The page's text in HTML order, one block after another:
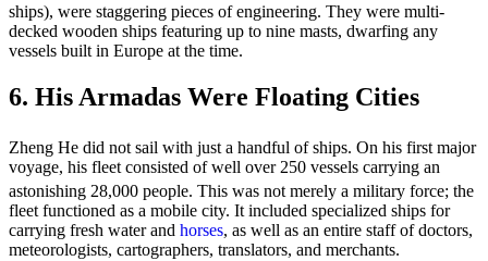
ships), were staggering pieces of engineering. They were multi-
decked wooden ships featuring up to nine masts, dwarfing any
vessels built in Europe at the time.
6. His Armadas Were Floating Cities
Zheng He did not sail with just a handful of ships. On his first major
voyage, his fleet consisted of well over 250 vessels carrying an
astonishing 28,000 people. This was not merely a military force; the
fleet functioned as a mobile city. It included specialized ships for
carrying fresh water and horses, as well as an entire staff of doctors,
meteorologists, cartographers, translators, and merchants.